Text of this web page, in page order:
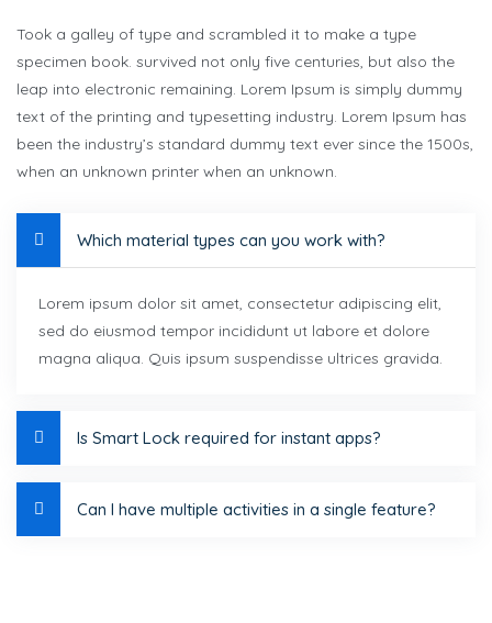
Took a galley of type and scrambled it to make a type
specimen book. survived not only five centuries, but also the
leap into electronic remaining. Lorem Ipsum is simply dummy
text of the printing and typesetting industry. Lorem Ipsum has
been the industry’s standard dummy text ever since the 1500s,
when an unknown printer when an unknown.
Which material types can you work with?
Lorem ipsum dolor sit amet, consectetur adipiscing elit,
sed do eiusmod tempor incididunt ut labore et dolore
magna aliqua. Quis ipsum suspendisse ultrices gravida.
Is Smart Lock required for instant apps?
Can I have multiple activities in a single feature?